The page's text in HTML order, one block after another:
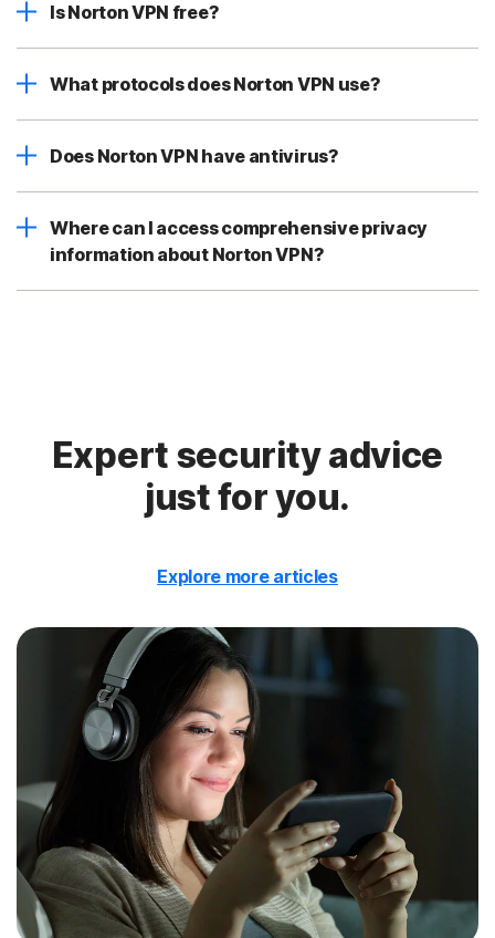
Is Norton VPN free?
What protocols does Norton VPN use?
Does Norton VPN have antivirus?
Where can I access comprehensive privacy
information about Norton VPN?
Expert security advice
just for you.
Explore more articles